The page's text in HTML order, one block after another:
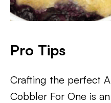
Pro Tips
Crafting the perfect
Cobbler For One is